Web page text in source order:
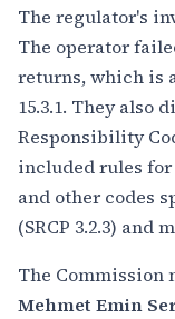
The regulator's
The operator
returns, which is
15.3.1. They also
Responsibility
included rules for
and other codes
(SRCP 3.2.3) and
The Commission
Mehmet Emin